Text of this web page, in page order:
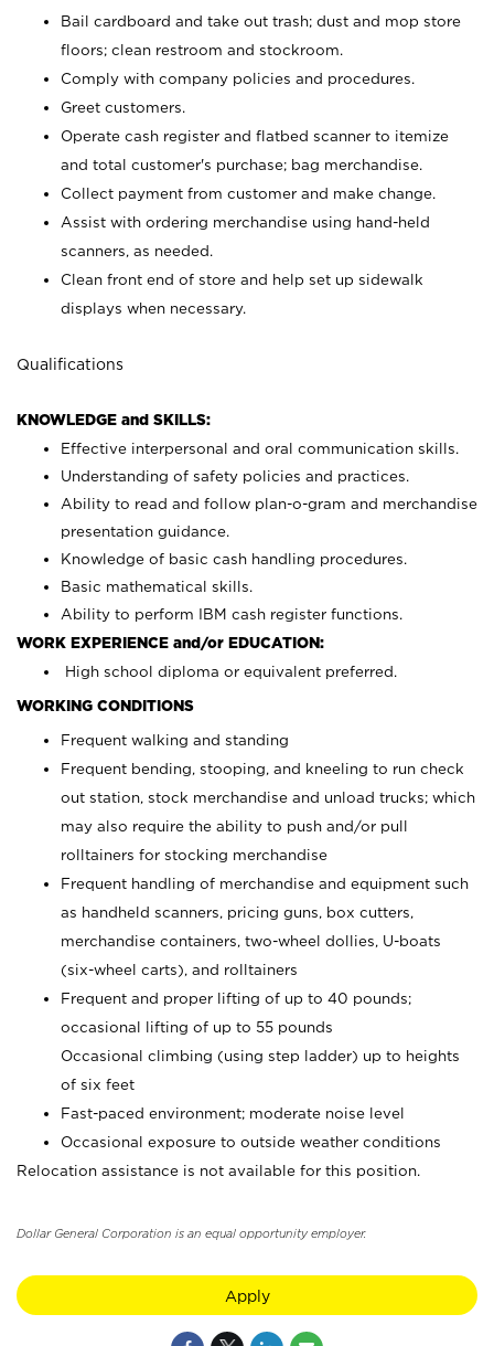
Bail cardboard and take out trash; dust and mop store
floors; clean restroom and stockroom.
Comply with company policies and procedures.
Greet customers.
Operate cash register and flatbed scanner to itemize
and total customer's purchase; bag merchandise.
Collect payment from customer and make change.
Assist with ordering merchandise using hand-held
scanners, as needed.
Clean front end of store and help set up sidewalk
displays when necessary.
Qualifications
KNOWLEDGE and SKILLS:
Effective interpersonal and oral communication skills.
Understanding of safety policies and practices.
Ability to read and follow plan-o-gram and merchandise
presentation guidance.
Knowledge of basic cash handling procedures.
Basic mathematical skills.
Ability to perform IBM cash register functions.
WORK EXPERIENCE and/or EDUCATION:
High school diploma or equivalent preferred.
WORKING CONDITIONS
Frequent walking and standing
Frequent bending, stooping, and kneeling to run check
out station, stock merchandise and unload trucks; which
may also require the ability to push and/or pull
rolltainers for stocking merchandise
Frequent handling of merchandise and equipment such
as handheld scanners, pricing guns, box cutters,
merchandise containers, two-wheel dollies, U-boats
(six-wheel carts), and rolltainers
Frequent and proper lifting of up to 40 pounds;
occasional lifting of up to 55 pounds
Occasional climbing (using step ladder) up to heights
of six feet
Fast-paced environment; moderate noise level
Occasional exposure to outside weather conditions
Relocation assistance is not available for this position.
Dollar General Corporation is an equal opportunity employer.
Apply